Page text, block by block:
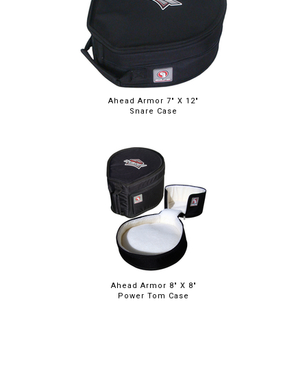
Ahead Armor 7" X 12"
Snare Case
Ahead Armor 8" X 8"
Power Tom Case